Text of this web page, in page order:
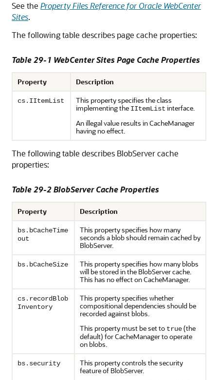
See the Property Files Reference for Oracle WebCenter
Sites.
The following table describes page cache properties:
Table 29-1 WebCenter Sites Page Cache Properties
Property Description
cs.IItemList
This property specifies the class
implementing the IItemList interface.
An illegal value results in CacheManager
having no effect.
The following table describes BlobServer cache
properties:
Table 29-2 BlobServer Cache Properties
Property Description
bs.bCacheTime
out
This property specifies how many
seconds a blob should remain cached by
BlobServer.
bs.bCacheSize
This property specifies how many blobs
will be stored in the BlobServer cache.
This has no effect on CacheManager.
cs.recordBlob
Inventory
This property specifies whether
compositional dependencies should be
recorded against blobs.
This property must be set to true(the
default) for CacheManager to operate
on blobs.
bs.security
This property controls the security
feature of BlobServer.